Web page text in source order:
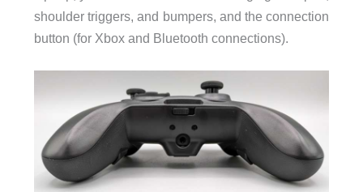
shoulder triggers, and bumpers, and the connection
button (for Xbox and Bluetooth connections).